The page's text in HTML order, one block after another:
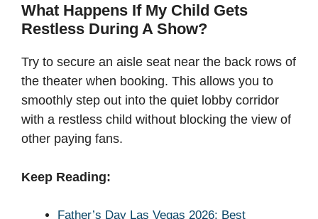
What Happens If My Child Gets
Restless During A Show?
Try to secure an aisle seat near the back rows of
the theater when booking. This allows you to
smoothly step out into the quiet lobby corridor
with a restless child without blocking the view of
other paying fans.
Keep Reading:
Father’s Day Las Vegas 2026: Best